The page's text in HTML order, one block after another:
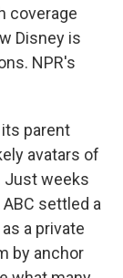
coverage
Disney is
NPR's
its parent
avatars of
Just weeks
settled a
a private
by anchor